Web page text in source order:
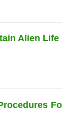
Alien Life